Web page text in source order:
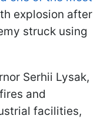
explosion after
struck using
Serhii Lysak,
and
facilities,